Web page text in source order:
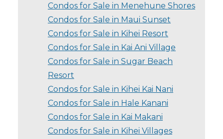
Condos for Sale in Menehune Shores
Condos for Sale in Maui Sunset
Condos for Sale in Kihei Resort
Condos for Sale in Kai Ani Village
Condos for Sale in Sugar Beach
Resort
Condos for Sale in Kihei Kai Nani
Condos for Sale in Hale Kanani
Condos for Sale in Kai Makani
Condos for Sale in Kihei Villages